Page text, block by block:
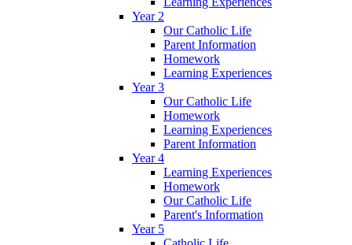
Year 2
Our Catholic Life
Parent Information
Homework
Learning Experiences
Year 3
Our Catholic Life
Homework
Learning Experiences
Parent Information
Year 4
Learning Experiences
Homework
Our Catholic Life
Parent's Information
Year 5